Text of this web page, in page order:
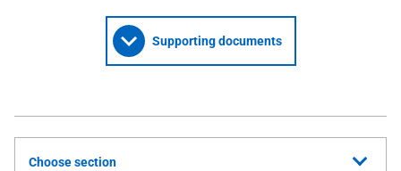
Supporting documents
Choose section